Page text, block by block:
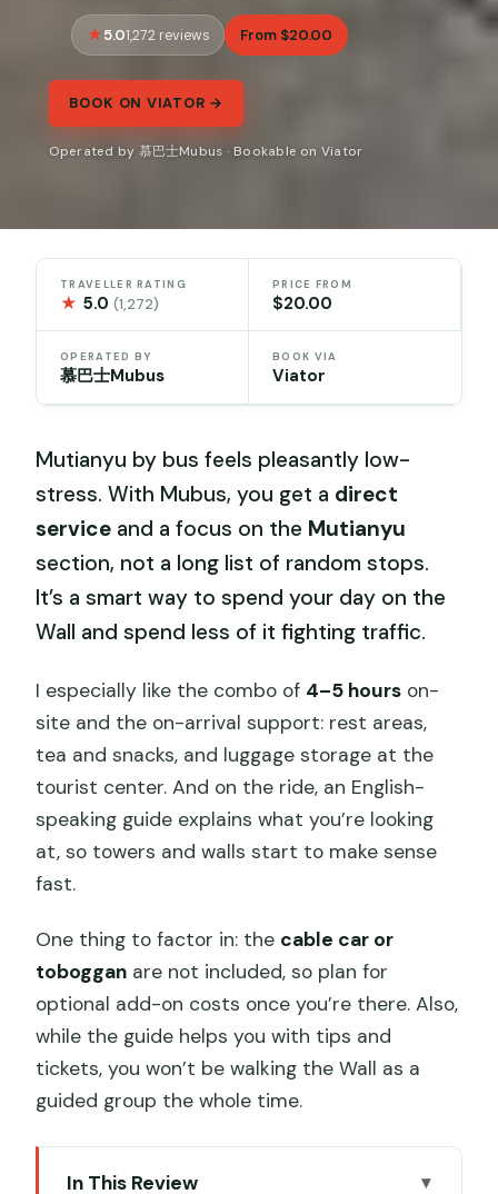
5.01,272 reviews From $20.00
BOOK ON VIATOR →
Operated by 慕巴士Mubus · Bookable on Viator
TRAVELLER RATING
★ 5.0(1,272)
PRICE FROM
$20.00
OPERATED BY
慕巴士Mubus
BOOK VIA
Viator
Mutianyu by bus feels pleasantly low-
stress. With Mubus, you get a direct
service and a focus on the Mutianyu
section, not a long list of random stops.
It’s a smart way to spend your day on the
Wall and spend less of it fighting traffic.
I especially like the combo of 4–5 hours on-
site and the on-arrival support: rest areas,
tea and snacks, and luggage storage at the
tourist center. And on the ride, an English-
speaking guide explains what you’re looking
at, so towers and walls start to make sense
fast.
One thing to factor in: the cable car or
toboggan are not included, so plan for
optional add-on costs once you’re there. Also,
while the guide helps you with tips and
tickets, you won’t be walking the Wall as a
guided group the whole time.
In This Review